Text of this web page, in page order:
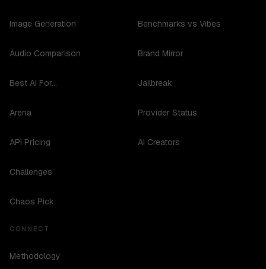
Image Generation
Audio Comparison
Best AI For...
Arena
API Pricing
Challenges
Chaos Pick
Benchmarks vs Vibes
Brand Mirror
Jailbreak
Provider Status
AI Creators
CONNECT
Methodology